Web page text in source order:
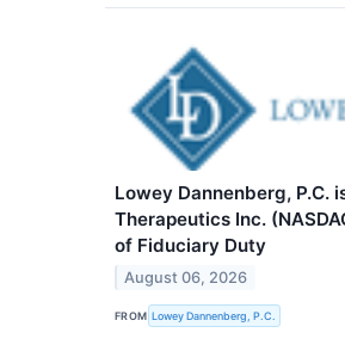
Lowey Dannenberg, P.C.
Therapeutics Inc.
of Fiduciary Duty
August 06, 2026
FROM Lowey Dannenberg, P.C.